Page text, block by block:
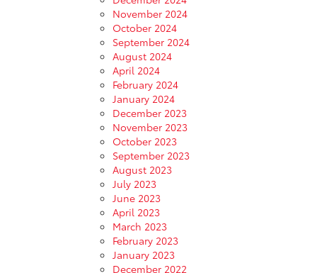
November 2024
October 2024
September 2024
August 2024
April 2024
February 2024
January 2024
December 2023
November 2023
October 2023
September 2023
August 2023
July 2023
June 2023
April 2023
March 2023
February 2023
January 2023
December 2022